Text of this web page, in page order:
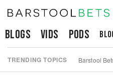
Blogs Vids Pods
TRENDING TOPICS Barstool